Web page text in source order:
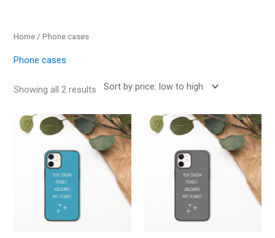
Home / Phone cases
Phone cases
Showing all 2 results
This
product
has
multiple
variants.
This
product
has
multiple
variants.